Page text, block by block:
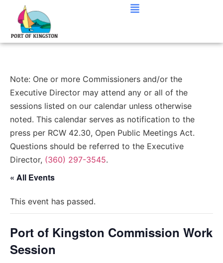
Note: One or more Commissioners and/or the
Executive Director may attend any or all of the
sessions listed on our calendar unless otherwise
noted. This calendar serves as notification to the
press per RCW 42.30, Open Public Meetings Act.
Questions should be referred to the Executive
Director, (360) 297-3545.
« All Events
This event has passed.
Port of Kingston Commission Work
Session